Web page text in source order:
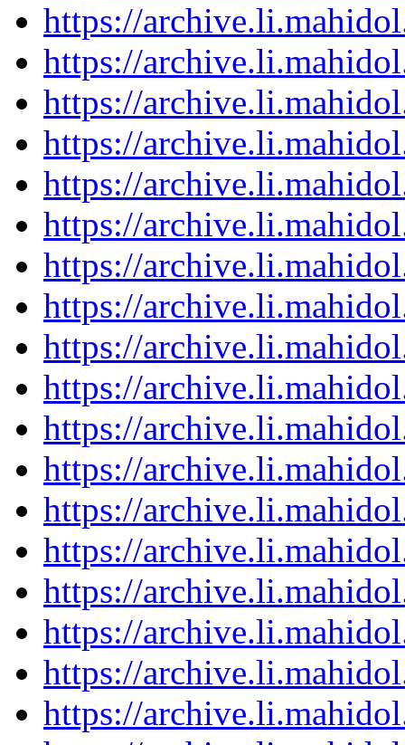
https://
https://
https://
https://
https://
https://
https://
https://
https://
https://
https://
https://
https://
https://
https://
https://
https://
https://